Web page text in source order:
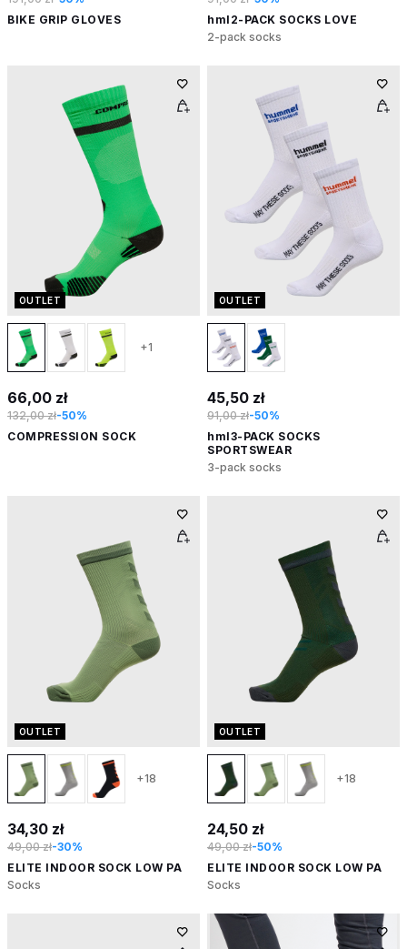
BIKE GRIP GLOVES
hml2-PACK SOCKS LOVE
2-pack socks
OUTLET
+1
66,00 zł
132,00 zł-50%
COMPRESSION SOCK
OUTLET
45,50 zł
91,00 zł-50%
hml3-PACK SOCKS
SPORTSWEAR
3-pack socks
OUTLET
+18
34,30 zł
49,00 zł-30%
ELITE INDOOR SOCK LOW PA
Socks
OUTLET
+18
24,50 zł
49,00 zł-50%
ELITE INDOOR SOCK LOW PA
Socks